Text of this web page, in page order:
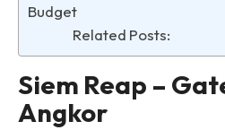
Budget
Related Posts:
Siem Reap –
Angkor